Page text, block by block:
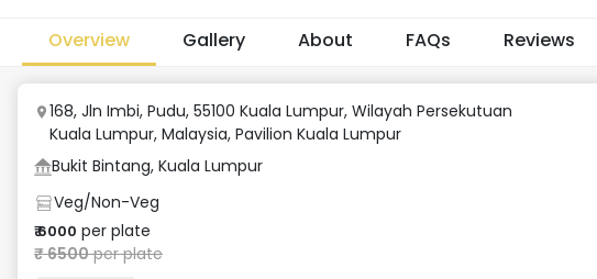
Overview Gallery About FAQs Reviews
168, Jln Imbi, Pudu, 55100 Kuala Lumpur, Wilayah Persekutuan
Kuala Lumpur, Malaysia, Pavilion Kuala Lumpur
Bukit Bintang, Kuala Lumpur
Veg/Non-Veg
₹6000 per plate
₹6500per plate